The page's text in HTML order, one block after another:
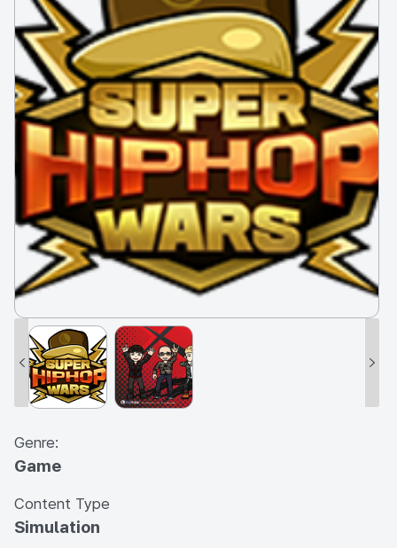
Genre:
Game
Content Type
Simulation